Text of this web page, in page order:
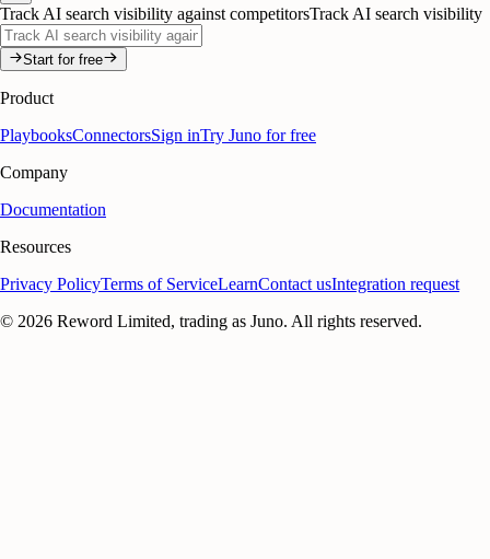
Track AI search visibility against competitorsTrack AI search visibility
Start for free
Product
PlaybooksConnectorsSign inTry Juno for free
Company
Documentation
Resources
Privacy PolicyTerms of ServiceLearnContact usIntegration request
© 2026 Reword Limited, trading as Juno. All rights reserved.